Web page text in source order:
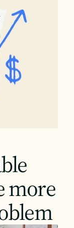
more